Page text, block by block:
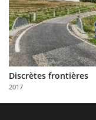
About
Us
Partner
with
Us
Discrètes frontières
2017